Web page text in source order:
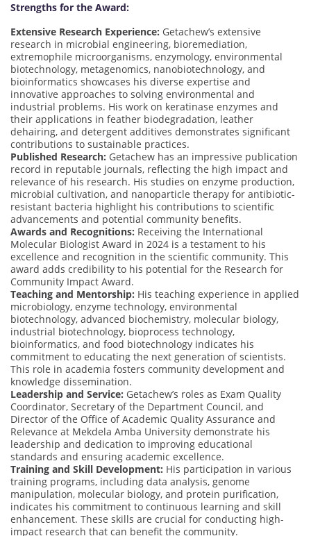
Strengths for the Award:
Extensive Research Experience: Getachew’s extensive
research in microbial engineering, bioremediation,
extremophile microorganisms, enzymology, environmental
biotechnology, metagenomics, nanobiotechnology, and
bioinformatics showcases his diverse expertise and
innovative approaches to solving environmental and
industrial problems. His work on keratinase enzymes and
their applications in feather biodegradation, leather
dehairing, and detergent additives demonstrates significant
contributions to sustainable practices.
Published Research: Getachew has an impressive publication
record in reputable journals, reflecting the high impact and
relevance of his research. His studies on enzyme production,
microbial cultivation, and nanoparticle therapy for antibiotic-
resistant bacteria highlight his contributions to scientific
advancements and potential community benefits.
Awards and Recognitions: Receiving the International
Molecular Biologist Award in 2024 is a testament to his
excellence and recognition in the scientific community. This
award adds credibility to his potential for the Research for
Community Impact Award.
Teaching and Mentorship: His teaching experience in applied
microbiology, enzyme technology, environmental
biotechnology, advanced biochemistry, molecular biology,
industrial biotechnology, bioprocess technology,
bioinformatics, and food biotechnology indicates his
commitment to educating the next generation of scientists.
This role in academia fosters community development and
knowledge dissemination.
Leadership and Service: Getachew’s roles as Exam Quality
Coordinator, Secretary of the Department Council, and
Director of the Office of Academic Quality Assurance and
Relevance at Mekdela Amba University demonstrate his
leadership and dedication to improving educational
standards and ensuring academic excellence.
Training and Skill Development: His participation in various
training programs, including data analysis, genome
manipulation, molecular biology, and protein purification,
indicates his commitment to continuous learning and skill
enhancement. These skills are crucial for conducting high-
impact research that can benefit the community.